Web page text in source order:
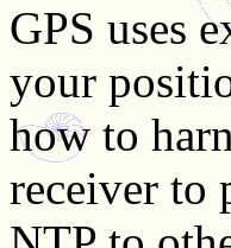
GPS uses
your
how to
receiver to